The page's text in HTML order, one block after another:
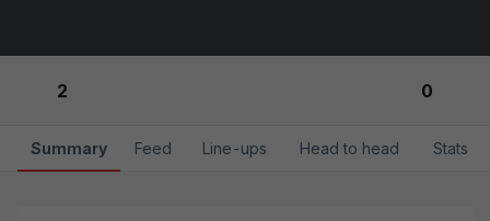
2 0
Summary Feed Line-ups Head to head Stats